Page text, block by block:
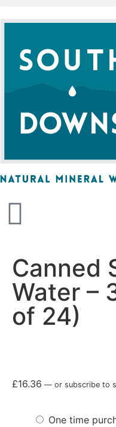
Canned
Water –
of 24)
£16.36 — or subscribe to
One time